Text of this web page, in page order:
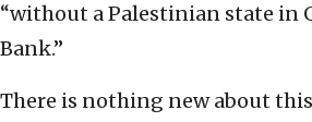
“without a Palestinian state in
Bank.”
There is nothing new about